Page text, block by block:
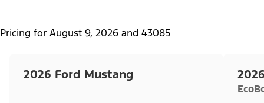
Pricing for August 9, 2026 and 43085
2026 Ford Mustang